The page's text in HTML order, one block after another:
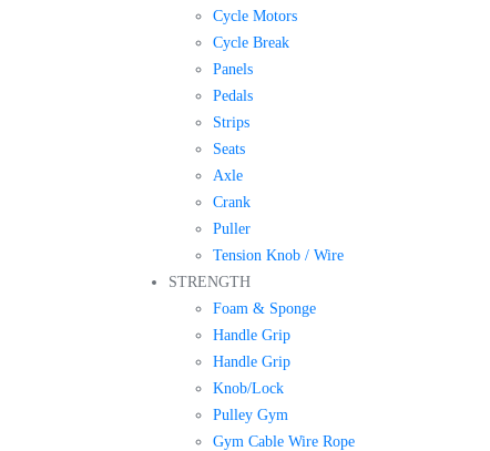
Cycle Motors
Cycle Break
Panels
Pedals
Strips
Seats
Axle
Crank
Puller
Tension Knob / Wire
STRENGTH
Foam & Sponge
Handle Grip
Handle Grip
Knob/Lock
Pulley Gym
Gym Cable Wire Rope